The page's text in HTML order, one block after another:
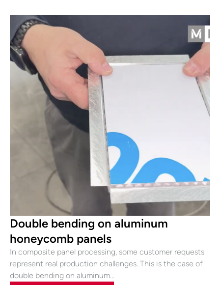
Double bending on aluminum
honeycomb panels
In composite panel processing, some customer requests
represent real production challenges. This is the case of
double bending on aluminum…